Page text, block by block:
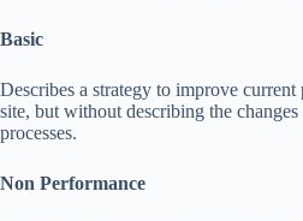
Basic
Describes a strategy to improve current
site, but without describing the
processes.
Non Performance